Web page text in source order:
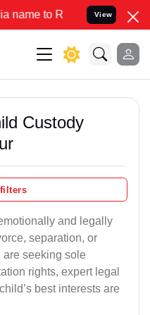
your Legal cases
View
Custody
and legally
separation, or
are seeking sole
rights, expert legal
best interests are